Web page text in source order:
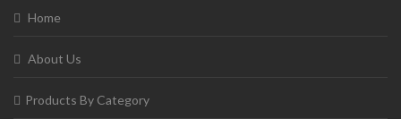
Home
About Us
Products By Category